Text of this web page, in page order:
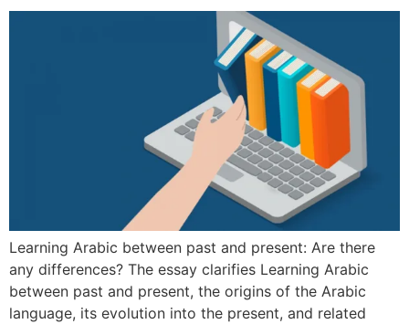
Learning Arabic between past and present: Are there
any differences? The essay clarifies Learning Arabic
between past and present, the origins of the Arabic
language, its evolution into the present, and related